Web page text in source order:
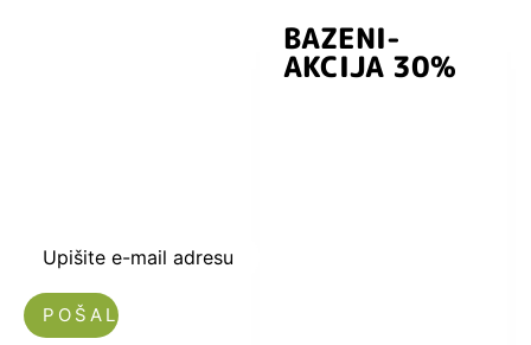
Upišite e-mail adresu
BAZENI-
AKCIJA 30%